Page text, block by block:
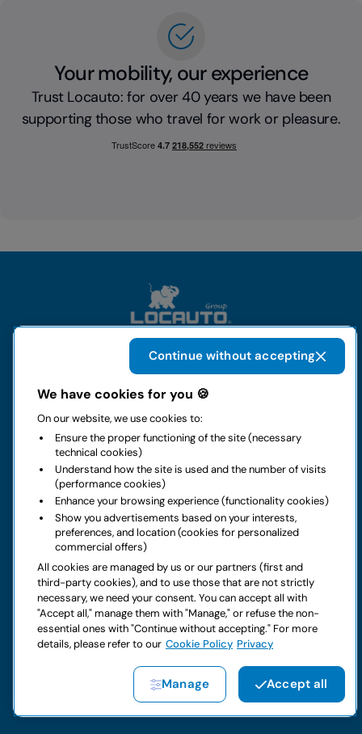
Your mobility, our experience
Trust Locauto: for over 40 years we have been
supporting those who travel for work or pleasure.
Rental
Business
Contacts
Legal notice
Do you have doubts about your next rental?
Copyright © 2026 LocautoRent S.p.A. All rights reserved P. IVA
04367650969
Site created by:Etinet
We have cookies for you 🍪
On our website, we use cookies to:
Ensure the proper functioning of the site (necessary
technical cookies)
Understand how the site is used and the number of visits
(performance cookies)
Enhance your browsing experience (functionality cookies)
Show you advertisements based on your interests,
preferences, and location (cookies for personalized
commercial offers)
All cookies are managed by us or our partners (first and
third-party cookies), and to use those that are not strictly
necessary, we need your consent. You can accept all with
"Accept all," manage them with "Manage," or refuse the non-
essential ones with "Continue without accepting." For more
details, please refer to our Cookie Policy Privacy
Manage Accept all
Continue without accepting